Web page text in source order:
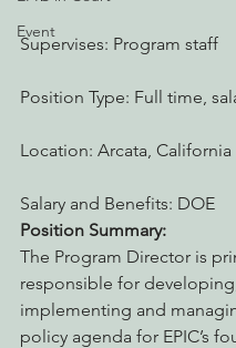
Event
Supervises: Program staff
Position Type: Full time,
Location: Arcata, California
Salary and Benefits: DOE
Position Summary:
The Program Director is
responsible for
implementing and
policy agenda for EPIC’s